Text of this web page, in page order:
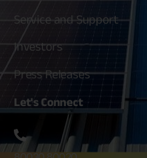
Service and Support
Investors
Press Releases
Let's Connect